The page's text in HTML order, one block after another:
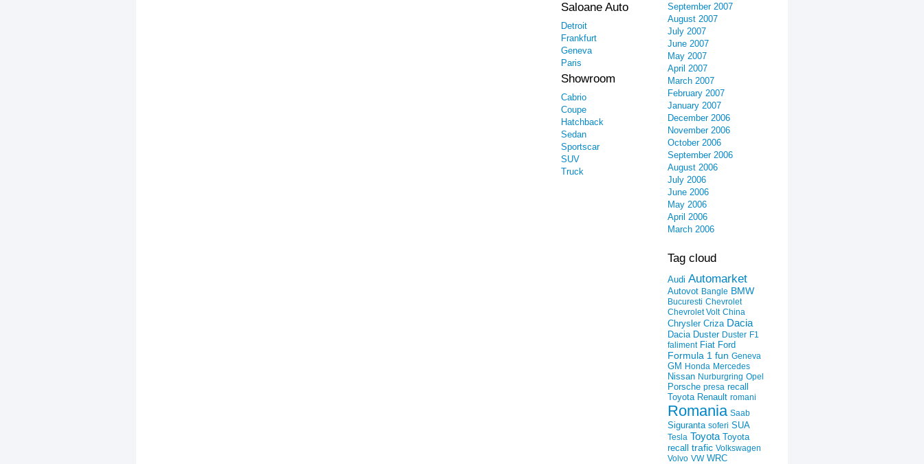
Saloane Auto
Detroit
Frankfurt
Geneva
Paris
Showroom
Cabrio
Coupe
Hatchback
Sedan
Sportscar
SUV
Truck
September 2007
August 2007
July 2007
June 2007
May 2007
April 2007
March 2007
February 2007
January 2007
December 2006
November 2006
October 2006
September 2006
August 2006
July 2006
June 2006
May 2006
April 2006
March 2006
Tag cloud
Audi Automarket
Autovot Bangle BMW
Bucuresti Chevrolet
Chevrolet Volt China
Chrysler Criza Dacia
Dacia Duster Duster F1
faliment Fiat Ford
Formula 1 fun Geneva
GM Honda Mercedes
Nissan Nurburgring Opel
Porsche presa recall
Toyota Renault romani
Romania Saab
Siguranta soferi SUA
Tesla Toyota Toyota
recall trafic Volkswagen
Volvo VW WRC